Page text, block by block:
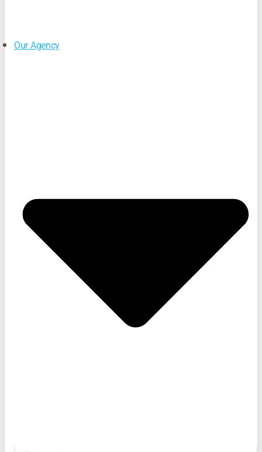
Our Agency